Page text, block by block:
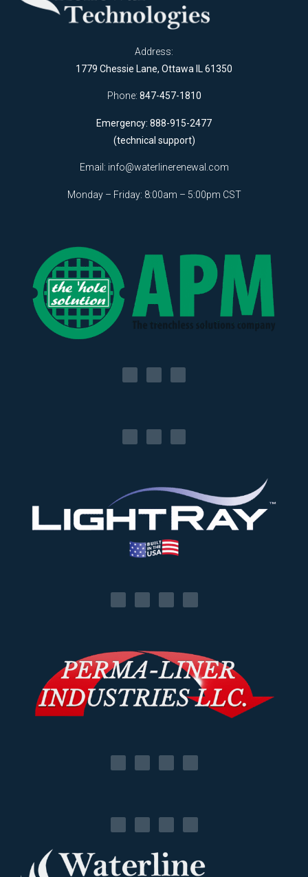
Address:
1779 Chessie Lane, Ottawa IL 61350
Phone: 847-457-1810
Emergency: 888-915-2477
(technical support)
Email: info@waterlinerenewal.com
Monday – Friday: 8:00am – 5:00pm CST